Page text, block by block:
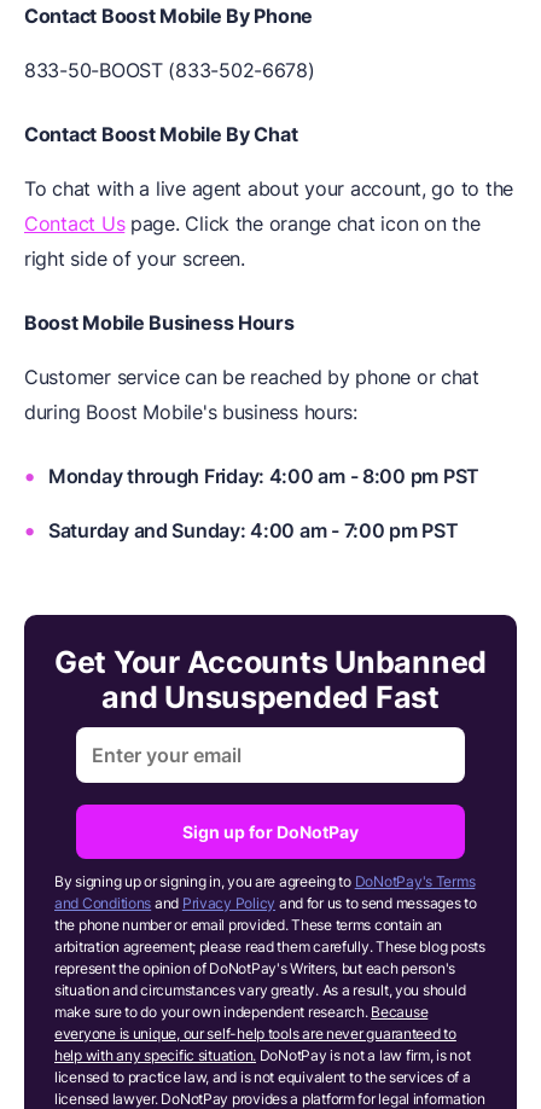
Contact Boost Mobile By Phone
833-50-BOOST (833-502-6678)
Contact Boost Mobile By Chat
To chat with a live agent about your account, go to the
Contact Uspage. Click the orange chat icon on the
right side of your screen.
Boost Mobile Business Hours
Customer service can be reached by phone or chat
during Boost Mobile's business hours:
Monday through Friday: 4:00 am - 8:00 pm PST
Saturday and Sunday: 4:00 am - 7:00 pm PST
Get Your Accounts Unbanned
and Unsuspended Fast
Sign up for DoNotPay
By signing up or signing in, you are agreeing to DoNotPay's Terms
and Conditions and Privacy Policy and for us to send messages to
the phone number or email provided. These terms contain an
arbitration agreement; please read them carefully. These blog posts
represent the opinion of DoNotPay's Writers, but each person's
situation and circumstances vary greatly. As a result, you should
make sure to do your own independent research. Because
everyone is unique, our self-help tools are never guaranteed to
help with any specific situation. DoNotPay is not a law firm, is not
licensed to practice law, and is not equivalent to the services of a
licensed lawyer. DoNotPay provides a platform for legal information